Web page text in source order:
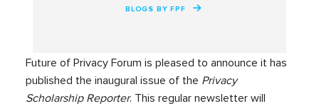
BLOGS BY FPF
Future of Privacy Forum is pleased to announce it has
published the inaugural issue of the Privacy
Scholarship Reporter. This regular newsletter will